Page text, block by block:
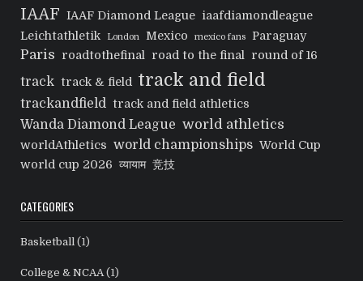
IAAF IAAF Diamond League iaafdiamondleague
Leichtathletik
London Mexico mexico fans Paraguay
Paris roadtothefinal road to the final round of 16
track track & field track and field
trackandfield track and field athletics
Wanda Diamond League world athletics
worldAthletics world championships World Cup
world cup 2026 व्यायाम 竞技
CATEGORIES
Basketball (1)
College & NCAA(1)